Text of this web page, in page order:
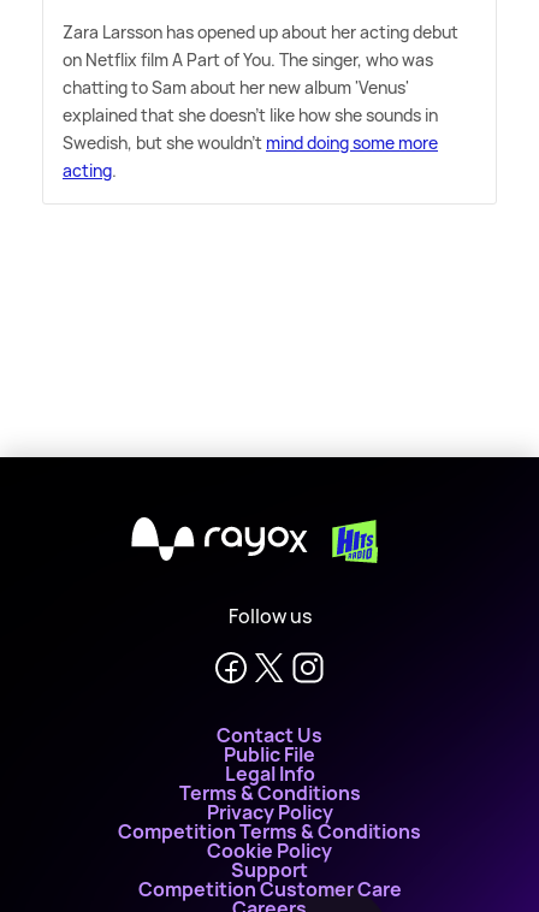
Zara Larsson has opened up about her acting debut
on Netflix film A Part of You. The singer, who was
chatting to Sam about her new album 'Venus'
explained that she doesn't like how she sounds in
Swedish, but she wouldn't mind doing some more
acting.
X
Follow us
Contact Us
Public File
Legal Info
Terms & Conditions
Privacy Policy
Competition Terms & Conditions
Cookie Policy
Support
Competition Customer Care